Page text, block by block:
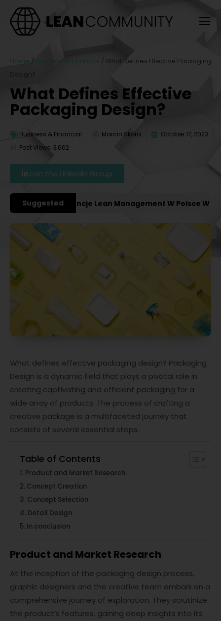
Home / Business & Financial / What Defines Effective Packaging
What Defines Effective
Packaging Design?
Business & Financial Marcin Skóra
October 17, 2023
Post Views: 3,662
Join the LinkedIn Group
Suggested
Konferencje Lean Management W Polsce W 2027
What defines effective packaging design? Packaging
Design is a dynamic field that plays a pivotal role in
creating captivating and efficient packaging for a
wide array of products. The process of crafting a
creative package is a multifaceted journey that
consists of several essential steps.
Table of Contents
Product and Market Research
Concept Creation
Concept Selection
Detail Design
In conclusion
Product and Market Research
At the inception of the packaging design process,
graphic designers and the creative team embark on a
comprehensive journey of exploration. They scrutinize
the product’s features, gaining deep insights into its